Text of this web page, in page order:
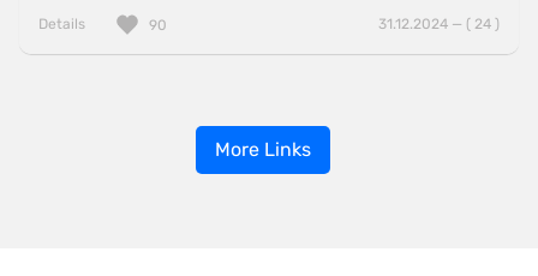
Details 31.12.2024 — ( 24 )
90
More Links